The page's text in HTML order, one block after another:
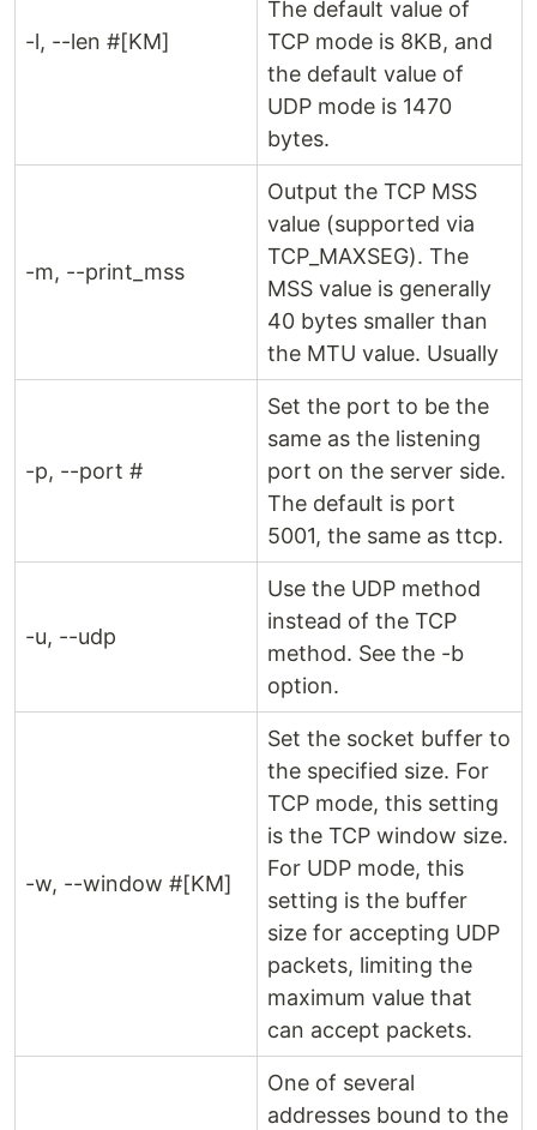
-l, --len #[KM]
The default value of
TCP mode is 8KB, and
the default value of
UDP mode is 1470
bytes.
-m, --print_mss
Output the TCP MSS
value (supported via
TCP_MAXSEG). The
MSS value is generally
40 bytes smaller than
the MTU value. Usually
-p, --port #
Set the port to be the
same as the listening
port on the server side.
The default is port
5001, the same as ttcp.
-u, --udp
Use the UDP method
instead of the TCP
method. See the -b
option.
-w, --window #[KM]
Set the socket buffer to
the specified size. For
TCP mode, this setting
is the TCP window size.
For UDP mode, this
setting is the buffer
size for accepting UDP
packets, limiting the
maximum value that
can accept packets.
One of several
addresses bound to the